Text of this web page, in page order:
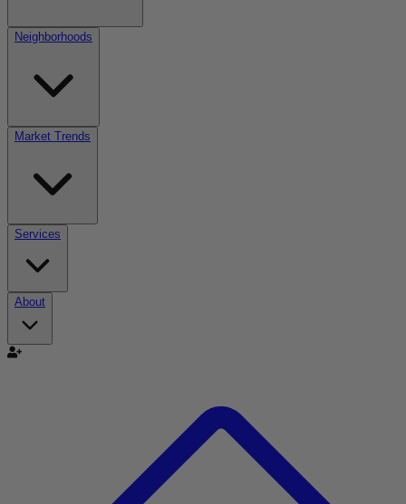
Neighborhoods
Market Trends
Services
About